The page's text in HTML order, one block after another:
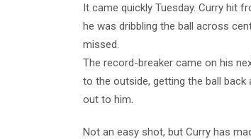
It came quickly Tuesday. Curry hit
he was dribbling the ball across
missed.
The record-breaker came on his
to the outside, getting the ball
out to him.
Not an easy shot, but Curry has